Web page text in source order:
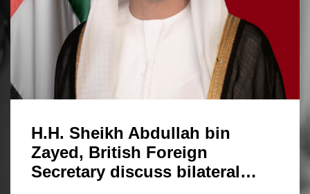
H.H. Sheikh Abdullah bin
Zayed, British Foreign
Secretary discuss bilateral…